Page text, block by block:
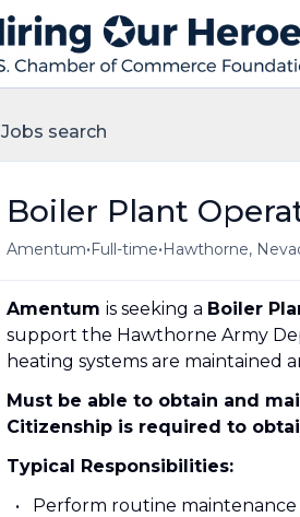
Jobs search
Boiler Plant
Amentum•Full-time•Hawthorne,
Amentum is seeking a Boiler
support the Hawthorne Army
heating systems are maintained
Must be able to obtain and
Citizenship is required to
Typical Responsibilities:
Perform routine maintenance